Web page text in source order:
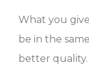
What you
be in the
better